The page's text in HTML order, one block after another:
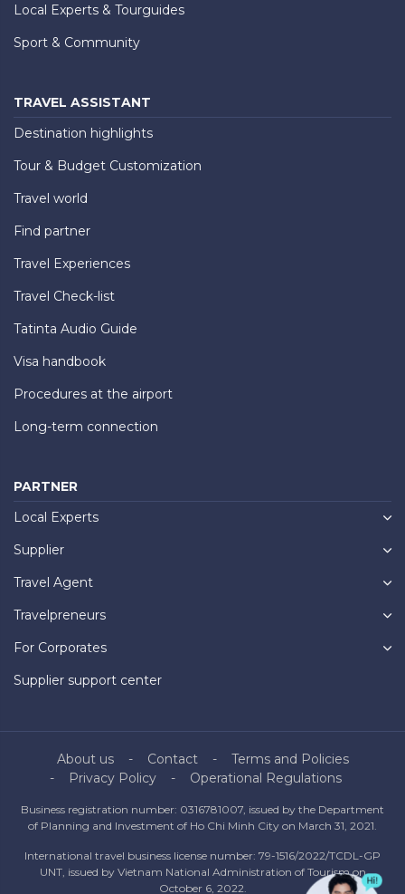
Local Experts & Tourguides
Sport & Community
TRAVEL ASSISTANT
Destination highlights
Tour & Budget Customization
Travel world
Find partner
Travel Experiences
Travel Check-list
Tatinta Audio Guide
Visa handbook
Procedures at the airport
Long-term connection
PARTNER
Local Experts
Supplier
Travel Agent
Travelpreneurs
For Corporates
Supplier support center
About us Contact
Terms and Policies
Privacy Policy
Operational Regulations
Business registration number: 0316781007, issued by the Department
of Planning and Investment of Ho Chi Minh City on March 31, 2021.
International travel business license number: 79-1516/2022/TCDL-GP
UNT, issued by Vietnam National Administration of Tourism on
October 6, 2022.